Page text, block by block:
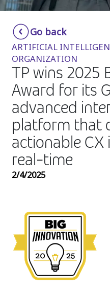
Smartshoring
Work-from-home
Insurance
Media
Retail and e-commerce
Technology
Travel, hospitality, and
Go back
ARTIFICIAL
ORGANIZATION
TP wins 2025
Award for its
advanced
platform that
actionable
real-time
2/4/2025